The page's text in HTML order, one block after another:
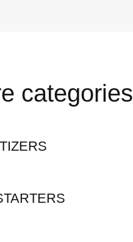
categories